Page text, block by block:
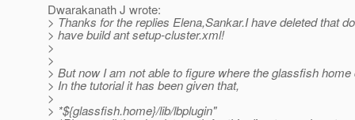
Dwarakanath J wrote:
> Thanks for the replies Elena,Sankar.I have deleted that
> have build ant setup-cluster.xml!
>
>
> But now I am not able to figure where the glassfish
> In the tutorial it has been given that,
>
> *${glassfish.home}/lib/lbplugin"